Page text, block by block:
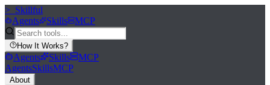
>_ Skillful
Agents
Skills MCP
How It Works?
Agents Skills
MCP
AgentsSkillsMCP
About